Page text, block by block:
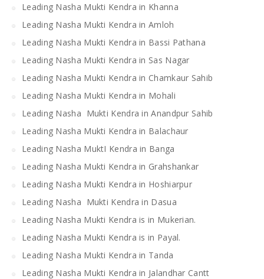
Leading Nasha Mukti Kendra in Khanna
Leading Nasha Mukti Kendra in Amloh
Leading Nasha Mukti Kendra in Bassi Pathana
Leading Nasha Mukti Kendra in Sas Nagar
Leading Nasha Mukti Kendra in Chamkaur Sahib
Leading Nasha Mukti Kendra in Mohali
Leading Nasha Mukti Kendra in Anandpur Sahib
Leading Nasha Mukti Kendra in Balachaur
Leading Nasha MuktI Kendra in Banga
Leading Nasha Mukti Kendra in Grahshankar
Leading Nasha Mukti Kendra in Hoshiarpur
Leading Nasha Mukti Kendra in Dasua
Leading Nasha Mukti Kendra is in Mukerian.
Leading Nasha Mukti Kendra is in Payal.
Leading Nasha Mukti Kendra in Tanda
Leading Nasha Mukti Kendra in Jalandhar Cantt